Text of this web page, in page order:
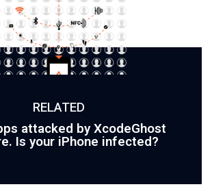
RELATED
attacked by XcodeGhost
Is your iPhone infected?